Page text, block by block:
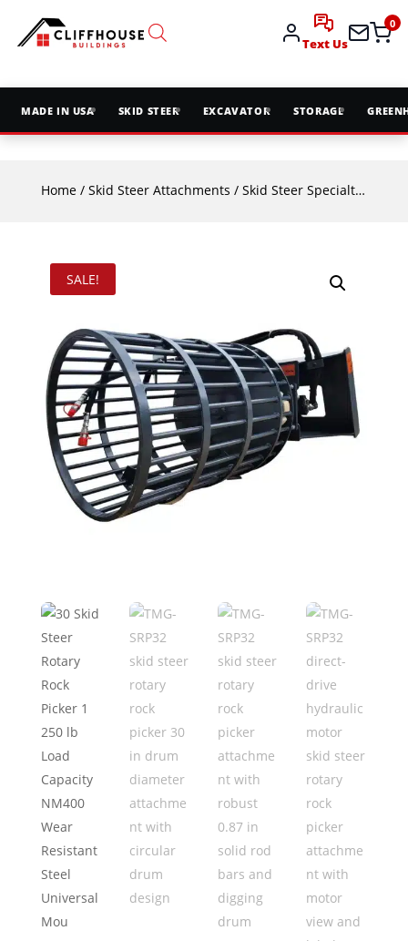
Text Us
0
MADE IN USA SKID STEER EXCAVATOR STORAGE
Home/ Skid Steer Attachments / Skid Steer Specialty Attachments
SALE!